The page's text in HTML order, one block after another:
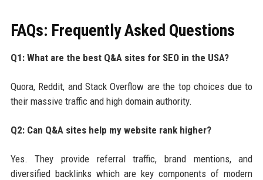
FAQs: Frequently Asked Questions
Q1: What are the best Q&A sites for SEO in the USA?
Quora, Reddit, and Stack Overflow are the top choices due to
their massive traffic and high domain authority.
Q2: Can Q&A sites help my website rank higher?
Yes. They provide referral traffic, brand mentions, and
diversified backlinks which are key components of modern